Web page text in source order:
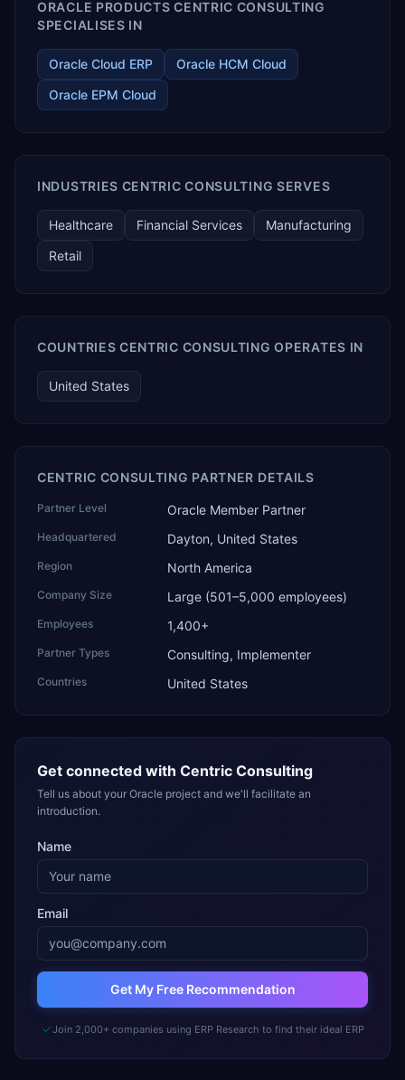
ORACLE PRODUCTS CENTRIC CONSULTING
SPECIALISES IN
Oracle Cloud ERP
Oracle HCM Cloud
Oracle EPM Cloud
INDUSTRIES CENTRIC CONSULTING SERVES
Healthcare Financial Services
Manufacturing
Retail
COUNTRIES CENTRIC CONSULTING OPERATES IN
United States
CENTRIC CONSULTING PARTNER DETAILS
Partner Level Oracle Member Partner
Headquartered Dayton, United States
Region North America
Company Size Large (501–5,000 employees)
Employees 1,400+
Partner Types Consulting, Implementer
Countries United States
Get connected with Centric Consulting
Tell us about your Oracle project and we'll facilitate an
introduction.
Name
Email
Get My Free Recommendation
Join 2,000+ companies using ERP Research to find their ideal ERP